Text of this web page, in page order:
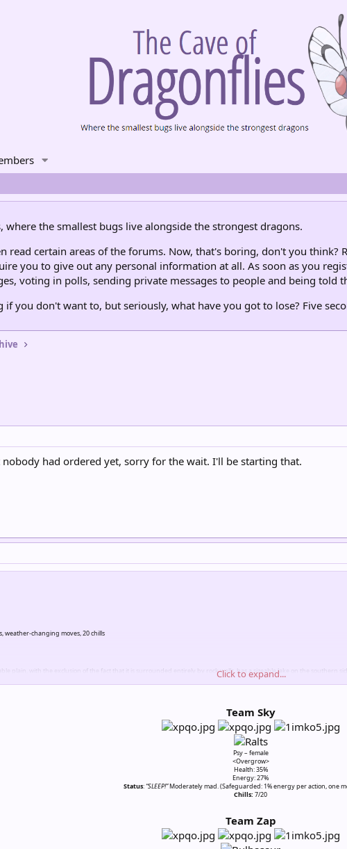
the smallest bugs live alongside the strongest dragons.
read certain areas of the forums. Now, that's boring, don't you think?
you to give out any personal information at all. As soon as you
voting in polls, sending private messages to people and being told
you don't want to, but seriously, what have you got to lose? Five
had ordered yet, sorry for the wait. I'll be starting that.
weather-changing moves, 20 chills
plain, with the exclusion of the fact that it is surrounded entirely by rock walls, has a sizeable lake on the southern
nice autumn day.
Click to expand...
Team Sky
Psy – female
<Overgrow>
Health: 35%
Energy: 27%
Status:“SLEEP!”Moderately mad. (Safeguarded: 1% energy per action, one
Chills: 7/20​
Team Zap